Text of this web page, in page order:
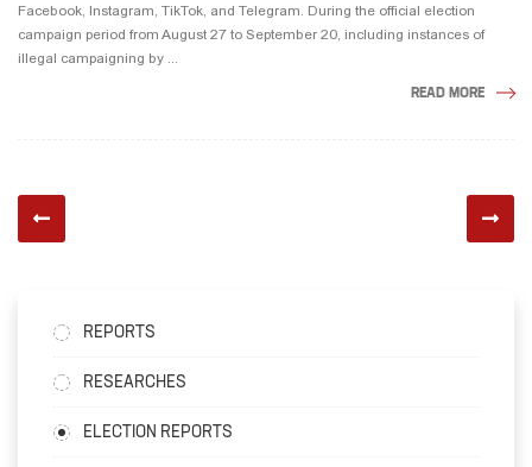
Facebook, Instagram, TikTok, and Telegram. During the official election
campaign period from August 27 to September 20, including instances of
illegal campaigning by ...
READ MORE
REPORTS
RESEARCHES
ELECTION REPORTS